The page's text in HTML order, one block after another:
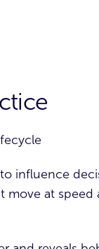
influence
at speed